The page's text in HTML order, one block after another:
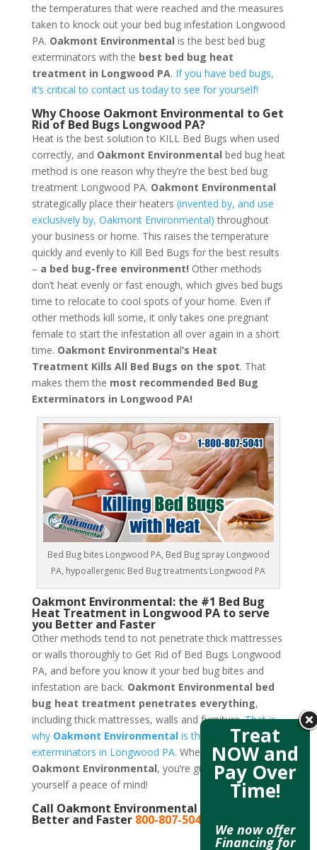
the temperatures that were reached and the measures
taken to knock out your bed bug infestation Longwood
PA. Oakmont Environmental is the best bed bug
exterminators with the best bed bug heat
treatment in Longwood PA. If you have bed bugs,
it’s critical to contact us today to see for yourself!
Why Choose Oakmont Environmental to Get
Rid of Bed Bugs Longwood PA?
Heat is the best solution to KILL Bed Bugs when used
correctly, and Oakmont Environmental bed bug heat
method is one reason why they’re the best bed bug
treatment Longwood PA. Oakmont Environmental
strategically place their heaters (invented by, and use
exclusively by, Oakmont Environmental) throughout
your business or home. This raises the temperature
quickly and evenly to Kill Bed Bugs for the best results
– a bed bug-free environment! Other methods
don’t heat evenly or fast enough, which gives bed bugs
time to relocate to cool spots of your home. Even if
other methods kill some, it only takes one pregnant
female to start the infestation all over again in a short
time. Oakmont Environmental‘s Heat
Treatment Kills All Bed Bugs on the spot. That
makes them the most recommended Bed Bug
Exterminators in Longwood PA!
Bed Bug bites Longwood PA, Bed Bug spray Longwood
PA, hypoallergenic Bed Bug treatments Longwood PA
Oakmont Environmental: the #1 Bed Bug
Heat Treatment in Longwood PA to serve
you Better and Faster
Other methods tend to not penetrate thick mattresses
or walls thoroughly to Get Rid of Bed Bugs Longwood
PA, and before you know it your bed bug bites and
infestation are back. Oakmont Environmental bed
bug heat treatment penetrates everything,
including thick mattresses, walls and furniture.That is
why Oakmont Environmentalis the best bed bug
exterminators in Longwood PA. When you call
Oakmont Environmental, you’re guaranteeing
yourself a peace of mind!
Call Oakmont Environmental to serve you
Better and Faster 800-807-5041
Treat
NOW and
Pay Over
Time!
We now offer
Financing for